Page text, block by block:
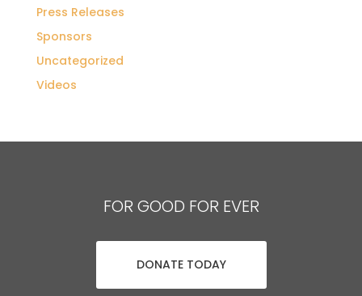
Press Releases
Sponsors
Uncategorized
Videos
FOR GOOD FOR EVER
DONATE TODAY